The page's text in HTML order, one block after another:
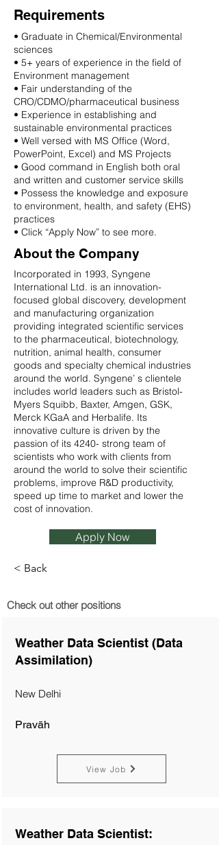
Requirements
• Graduate in Chemical/Environmental
sciences
• 5+ years of experience in the field of
Environment management
• Fair understanding of the
CRO/CDMO/pharmaceutical business
• Experience in establishing and
sustainable environmental practices
• Well versed with MS Office (Word,
PowerPoint, Excel) and MS Projects
• Good command in English both oral
and written and customer service skills
• Possess the knowledge and exposure
to environment, health, and safety (EHS)
practices
• Click “Apply Now” to see more.
About the Company
Incorporated in 1993, Syngene
International Ltd. is an innovation-
focused global discovery, development
and manufacturing organization
providing integrated scientific services
to the pharmaceutical, biotechnology,
nutrition, animal health, consumer
goods and specialty chemical industries
around the world. Syngene’ s clientele
includes world leaders such as Bristol-
Myers Squibb, Baxter, Amgen, GSK,
Merck KGaA and Herbalife. Its
innovative culture is driven by the
passion of its 4240- strong team of
scientists who work with clients from
around the world to solve their scientific
problems, improve R&D productivity,
speed up time to market and lower the
cost of innovation.
Apply Now
< Back
Check out other positions
Weather Data Scientist (Data
Assimilation)
New Delhi
Pravāh
View Job
Weather Data Scientist: